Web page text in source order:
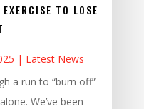
TO LOSE
| Latest News
a run to “burn off”
We’ve been